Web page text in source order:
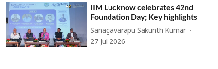
IIM Lucknow celebrates 42nd
Foundation Day; Key highlights
Sanagavarapu Sakunth Kumar
27 Jul 2026